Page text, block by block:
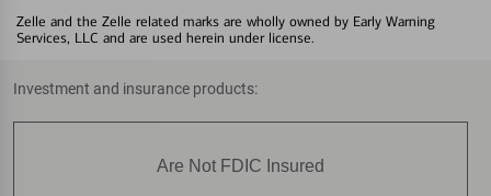
Zelle and the Zelle related marks are wholly owned by Early Warning
Services, LLC and are used herein under license.
Investment and insurance products:
Are Not FDIC Insured